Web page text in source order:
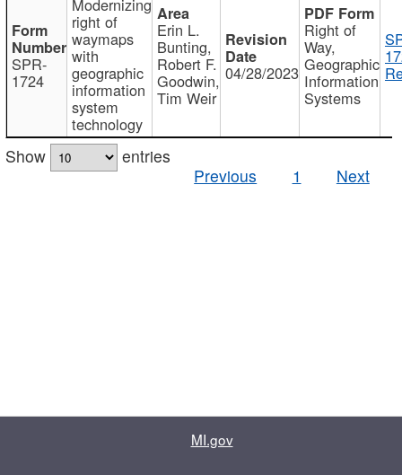
SPR-
1724
right of
waymaps
with
geographic
information
system
technology
Erin L.
Bunting,
Robert F.
Goodwin,
Tim Weir
04/28/2023
Right of
Way,
Geographic
Information
Systems
Show
entries
Previous
1 Next
MI.gov